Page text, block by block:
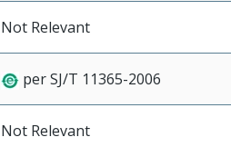
Not Relevant
per SJ/T 11365-2006
Not Relevant